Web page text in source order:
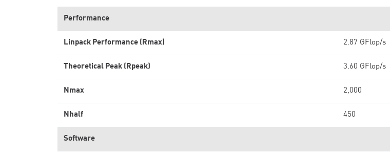
Performance
Linpack Performance (Rmax) 2.87 GFlop/s
Theoretical Peak (Rpeak) 3.60 GFlop/s
Nmax 2,000
Nhalf 450
Software